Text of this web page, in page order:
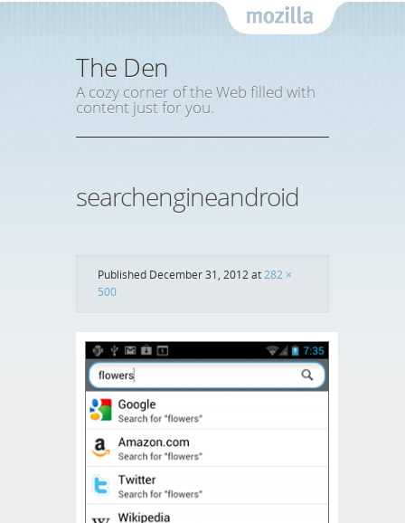
The Den
A cozy corner of the Web filled with
content just for you.
searchengineandroid
Published December 31, 2012at282 ×
500